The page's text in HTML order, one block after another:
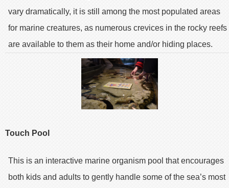
vary dramatically, it is still among the most populated areas
for marine creatures, as numerous crevices in the rocky reefs
are available to them as their home and/or hiding places.
Touch Pool
This is an interactive marine organism pool that encourages
both kids and adults to gently handle some of the sea’s most